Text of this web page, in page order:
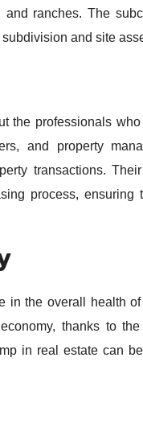
ranches. The
and site
the professionals
and property
transactions.
process, ensuring
the overall health of
thanks to
in real estate can